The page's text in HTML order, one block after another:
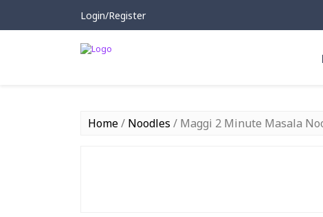
Login/Register
Home/ Noodles / Maggi 2 Minute Masala